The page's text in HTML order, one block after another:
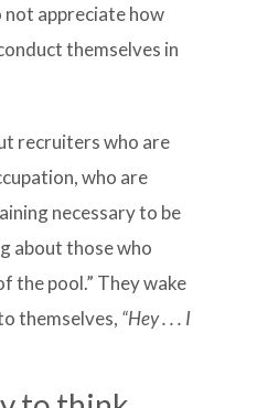
not appreciate how
themselves in
recruiters who are
who are
necessary to be
about those who
the pool.” They wake
themselves, “Hey . . . I